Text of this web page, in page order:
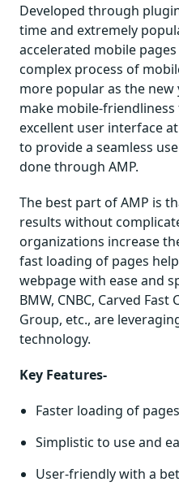
Developed through
time and extremely
accelerated mobile
complex process of
more popular as the new
make mobile-
excellent user interface
to provide a seamless
done through AMP.
The best part of AMP is
results without
organizations increase
fast loading of pages
webpage with ease and
BMW, CNBC, Carved
Group, etc., are
technology.
Key Features-
Faster loading of pages
Simplistic to use and
User-friendly with a